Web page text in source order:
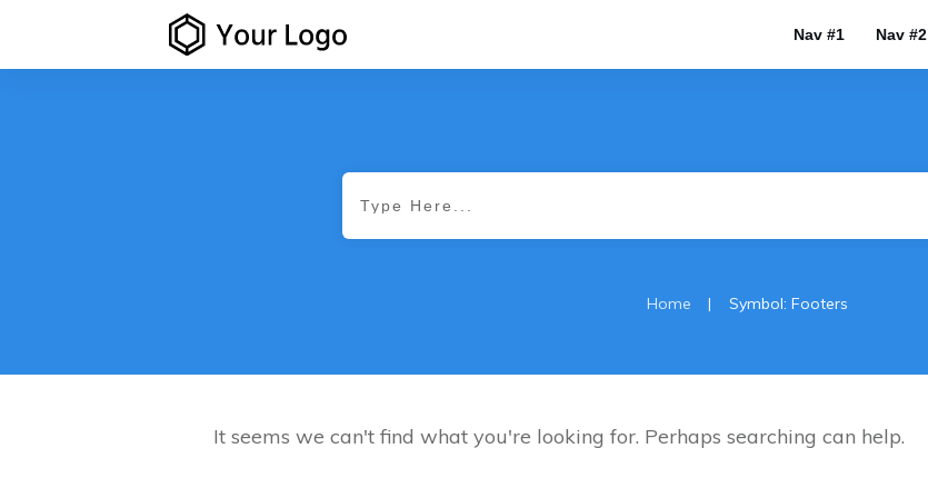
Nav #1 Nav #2
Home | Symbol: Footers
It seems we can't find what you're looking for. Perhaps searching can help.